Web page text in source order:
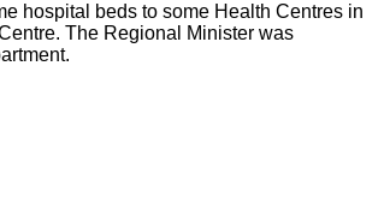
hospital beds to some Health Centres in
The Regional Minister was